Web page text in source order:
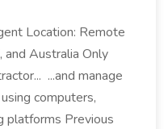
Location: Remote
and Australia Only
...and manage
computers,
platforms Previous